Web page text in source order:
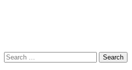
Search
for: